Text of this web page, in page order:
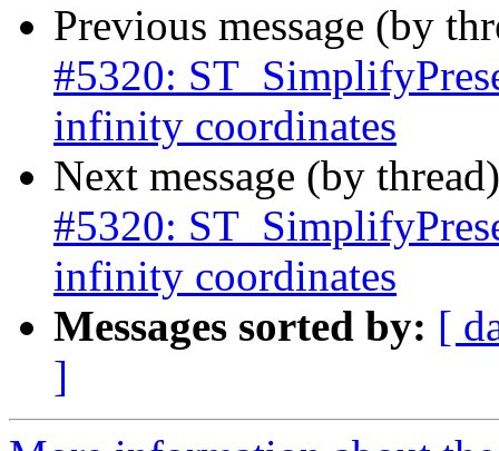
Previous message (by
#5320:
infinity coordinates
Next message (by
#5320:
infinity coordinates
Messages sorted by: [
]